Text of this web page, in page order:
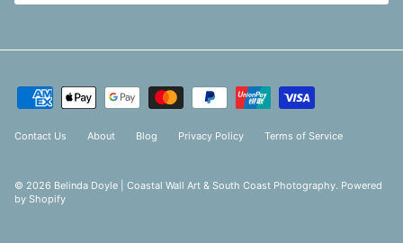
Contact Us About Blog Privacy Policy Terms of Service
© 2026 Belinda Doyle | Coastal Wall Art & South Coast Photography. Powered
by Shopify